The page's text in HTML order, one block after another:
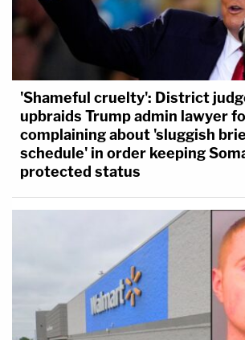
'Shameful cruelty': District
upbraids Trump admin lawyer
complaining about 'sluggish
schedule' in order keeping
protected status